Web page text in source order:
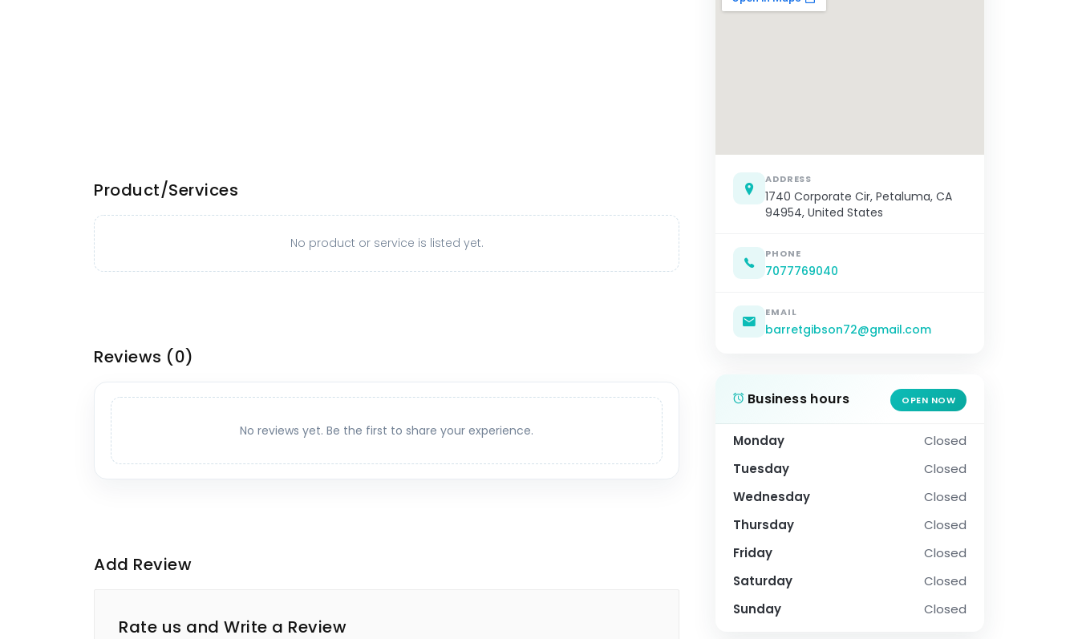
Product/Services
No product or service is listed yet.
Reviews (0)
No reviews yet. Be the first to share your experience.
Add Review
Rate us and Write a Review
ADDRESS
1740 Corporate Cir, Petaluma, CA
94954, United States
PHONE
7077769040
EMAIL
barretgibson72@gmail.com
Business hours OPEN NOW
Monday
Closed
Tuesday
Closed
Wednesday
Closed
Thursday
Closed
Friday
Closed
Saturday
Closed
Sunday
Closed